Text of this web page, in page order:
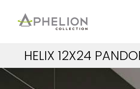
HELIX 12X24